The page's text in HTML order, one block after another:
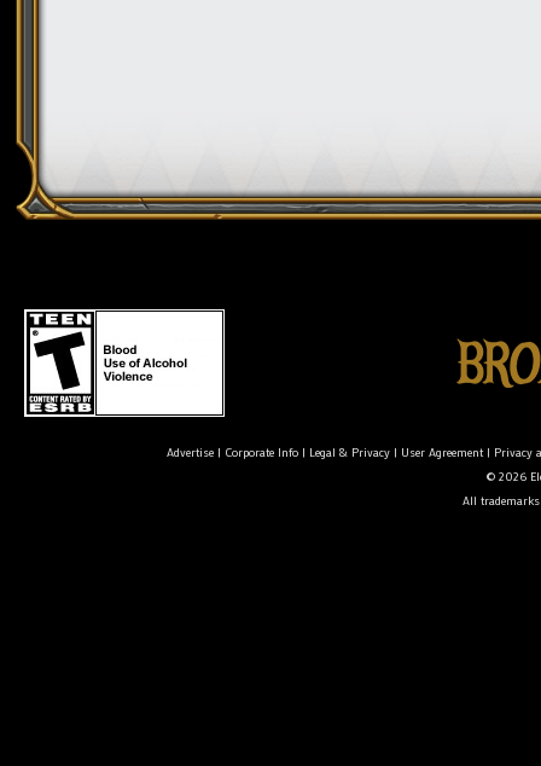
Advertise| Corporate Info| Legal & Privacy| User Agreement| Privacy
© 2026
All trademarks